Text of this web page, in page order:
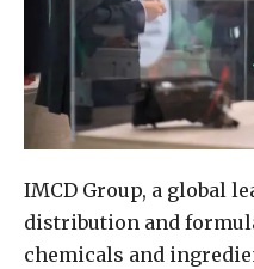
IMCD Group, a global
distribution and
chemicals and